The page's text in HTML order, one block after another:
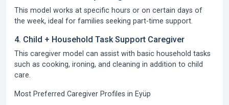
This model works at specific hours or on certain days of
the week, ideal for families seeking part-time support.
4. Child + Household Task Support Caregiver
This caregiver model can assist with basic household tasks
such as cooking, ironing, and cleaning in addition to child
care.
Most Preferred Caregiver Profiles in Eyüp